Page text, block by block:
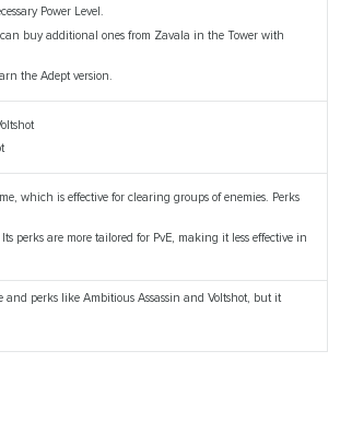
Power Level.
buy additional ones from Zavala in the Tower with
the Adept version.
which is effective for clearing groups of enemies. Perks
perks are more tailored for PvE, making it less effective in
and perks like Ambitious Assassin and Voltshot, but it